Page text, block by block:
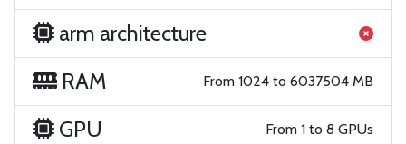
arm architecture
RAM
From 1024 to 6037504 MB
GPU From 1 to 8 GPUs